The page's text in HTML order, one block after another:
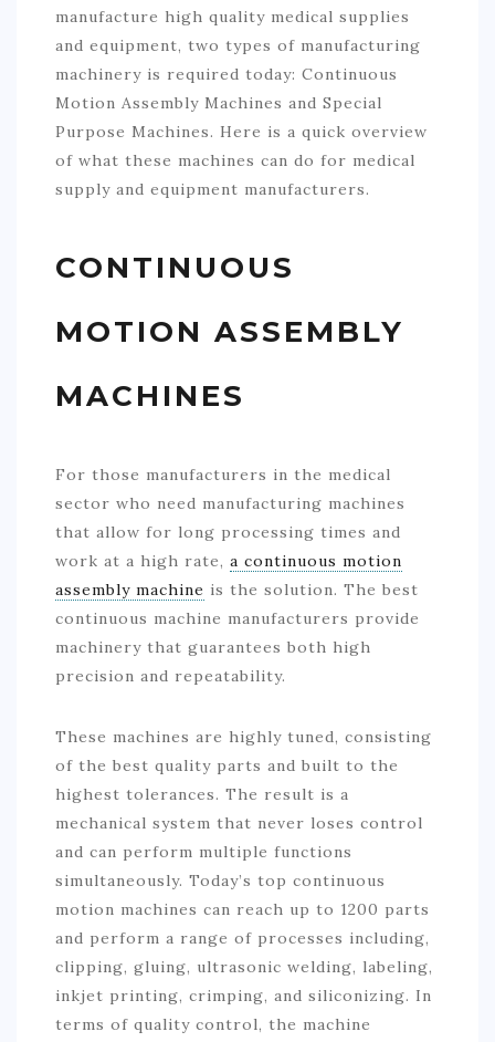
manufacture high quality medical supplies
and equipment, two types of manufacturing
machinery is required today: Continuous
Motion Assembly Machines and Special
Purpose Machines. Here is a quick overview
of what these machines can do for medical
supply and equipment manufacturers.
CONTINUOUS
MOTION ASSEMBLY
MACHINES
For those manufacturers in the medical
sector who need manufacturing machines
that allow for long processing times and
work at a high rate, a continuous motion
assembly machine is the solution. The best
continuous machine manufacturers provide
machinery that guarantees both high
precision and repeatability.
These machines are highly tuned, consisting
of the best quality parts and built to the
highest tolerances. The result is a
mechanical system that never loses control
and can perform multiple functions
simultaneously. Today’s top continuous
motion machines can reach up to 1200 parts
and perform a range of processes including,
clipping, gluing, ultrasonic welding, labeling,
inkjet printing, crimping, and siliconizing. In
terms of quality control, the machine